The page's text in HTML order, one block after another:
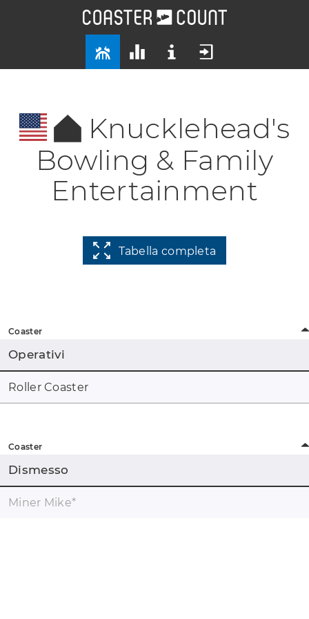
Knucklehead's
Bowling & Family
Entertainment
Tabella completa
Coaster
Operativi
Roller Coaster
Coaster
Dismesso
Miner Mike*